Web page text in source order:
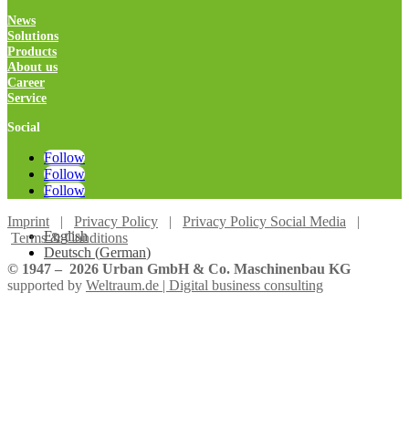
News
Solutions
Products
About us
Career
Service
Social
Follow
Follow
Follow
Imprint | Privacy Policy | Privacy Policy Social Media |
Terms & Conditions
© 1947 – 2026 Urban GmbH & Co. Maschinenbau KG
supported by Weltraum.de | Digital business consulting
English
Deutsch (German)